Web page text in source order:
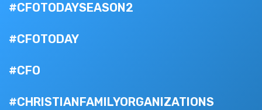
#CFOTODAYSEASON2
#CFOTODAY
#CFO
#CHRISTIANFAMILYORGANIZATIONS